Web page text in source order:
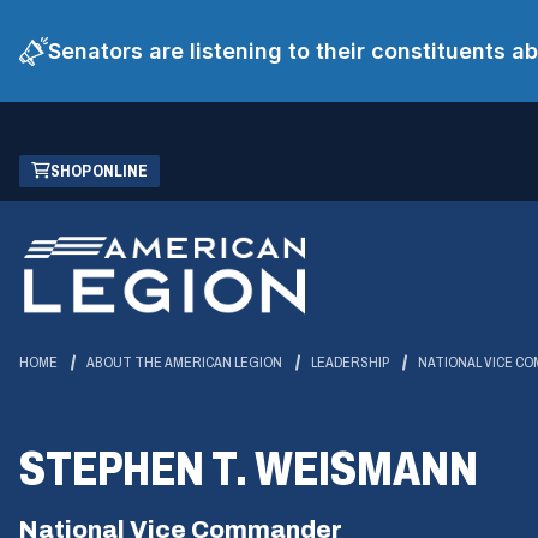
Senators are listening to their constituents
Skip
Main
Content
SHOP ONLINE
(OPENS
IN
NEW
WINDOW)
HOME ABOUT THE AMERICAN LEGION LEADERSHIP NATIONAL VICE
STEPHEN T. WEISMANN
National Vice Commander